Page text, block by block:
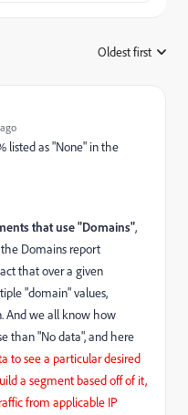
Oldest first
listed as "None" in the
that use "Domains",
Domains report
that over a given
"domain" values,
And we all know how
than "No data", and here
to see a particular desired
a segment based off of it,
from applicable IP